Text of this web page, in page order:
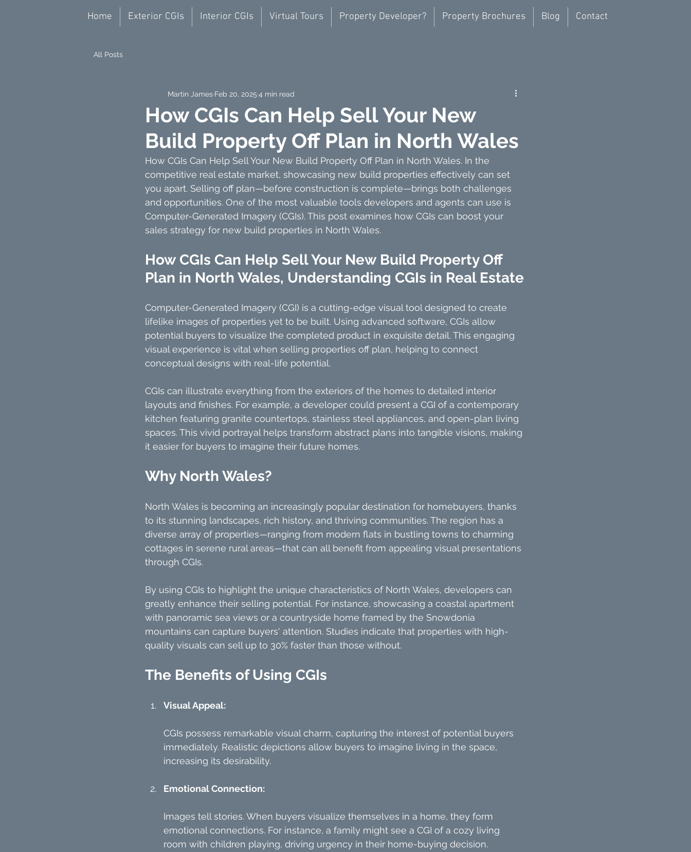
Home Exterior CGIs Interior CGIs Virtual Tours Property Developer? Property Brochures Blog Contact
All Posts
How CGIs Can Help Sell Your New
Build Property Off Plan in North Wales
Martin James Feb 20, 2025 4 min read
How CGIs Can Help Sell Your New Build Property Off Plan in North Wales. In the
competitive real estate market, showcasing new build properties effectively can set
you apart. Selling off plan—before construction is complete—brings both challenges
and opportunities. One of the most valuable tools developers and agents can use is
Computer-Generated Imagery (CGIs). This post examines how CGIs can boost your
sales strategy for new build properties in North Wales.
How CGIs Can Help Sell Your New Build Property Off
Plan in North Wales, Understanding CGIs in Real Estate
Computer-Generated Imagery (CGI) is a cutting-edge visual tool designed to create
lifelike images of properties yet to be built. Using advanced software, CGIs allow
potential buyers to visualize the completed product in exquisite detail. This engaging
visual experience is vital when selling properties off plan, helping to connect
conceptual designs with real-life potential.
CGIs can illustrate everything from the exteriors of the homes to detailed interior
layouts and finishes. For example, a developer could present a CGI of a contemporary
kitchen featuring granite countertops, stainless steel appliances, and open-plan living
spaces. This vivid portrayal helps transform abstract plans into tangible visions, making
it easier for buyers to imagine their future homes.
Why North Wales?
North Wales is becoming an increasingly popular destination for homebuyers, thanks
to its stunning landscapes, rich history, and thriving communities. The region has a
diverse array of properties—ranging from modern flats in bustling towns to charming
cottages in serene rural areas—that can all benefit from appealing visual presentations
through CGIs.
By using CGIs to highlight the unique characteristics of North Wales, developers can
greatly enhance their selling potential. For instance, showcasing a coastal apartment
with panoramic sea views or a countryside home framed by the Snowdonia
mountains can capture buyers' attention. Studies indicate that properties with high-
quality visuals can sell up to 30% faster than those without.
The Benefits of Using CGIs
Visual Appeal:
CGIs possess remarkable visual charm, capturing the interest of potential buyers
immediately. Realistic depictions allow buyers to imagine living in the space,
increasing its desirability.
Emotional Connection:
Images tell stories. When buyers visualize themselves in a home, they form
emotional connections. For instance, a family might see a CGI of a cozy living
room with children playing, driving urgency in their home-buying decision.